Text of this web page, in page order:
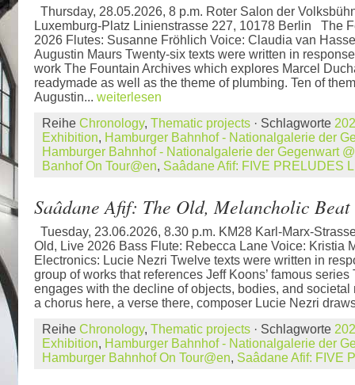
Thursday, 28.05.2026, 8 p.m. Roter Salon der
Luxemburg-Platz Linienstrasse 227, 10178 Berlin The
2026 Flutes: Susanne Fröhlich Voice: Claudia van
Augustin Maurs Twenty-six texts were written in
work The Fountain Archives which explores Marcel
readymade as well as the theme of plumbing. Ten of
Augustin... weiterlesen
Reihe Chronology, Thematic projects · Schlagworte
Exhibition, Hamburger Bahnhof - Nationalgalerie der
Hamburger Bahnhof - Nationalgalerie der Gegenwart
Banhof On Tour@en, Saâdane Afif: FIVE PRELUDES
Saâdane Afif: The Old, Melancholic Beat
Tuesday, 23.06.2026, 8.30 p.m. KM28 Karl-Marx-
Old, Live 2026 Bass Flute: Rebecca Lane Voice: Kristia
Electronics: Lucie Nezri Twelve texts were written in
group of works that references Jeff Koons’ famous series
engages with the decline of objects, bodies, and societal
a chorus here, a verse there, composer Lucie Nezri
Reihe Chronology, Thematic projects · Schlagworte
Exhibition, Hamburger Bahnhof - Nationalgalerie der
Hamburger Bahnhof On Tour@en, Saâdane Afif: FIVE